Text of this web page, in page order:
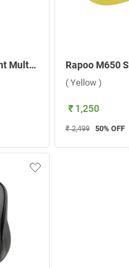
Rapoo M650 Silent Multi-mode Wireless Mouse ( Dark Grey )
( Yellow )
₹ 1,250
₹ 2,499 50% OFF